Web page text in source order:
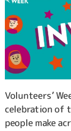
Volunteers’
celebration of
people make